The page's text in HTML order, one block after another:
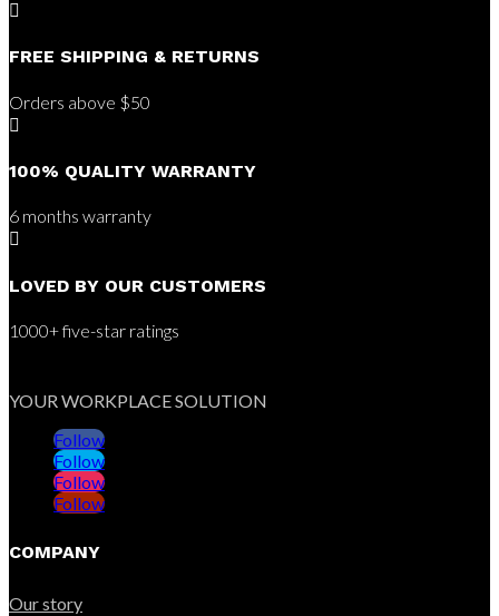

FREE SHIPPING & RETURNS
Orders above $50

100% QUALITY WARRANTY
6 months warranty

LOVED BY OUR CUSTOMERS
1000+ five-star ratings
YOUR WORKPLACE SOLUTION
Follow
Follow
Follow
Follow
COMPANY
Our story